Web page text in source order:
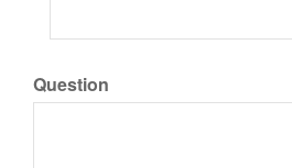
Question